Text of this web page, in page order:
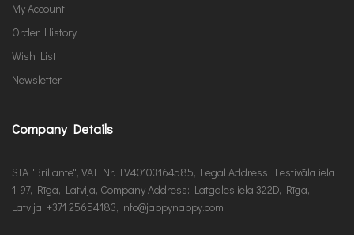
My Account
Order History
Wish List
Newsletter
Company Details
SIA "Brillante", VAT Nr. LV40103164585, Legal Address: Festivāla iela
1-97, Rīga, Latvija, Company Address: Latgales iela 322D, Rīga,
Latvija, +371 25654183, info@jappynappy.com